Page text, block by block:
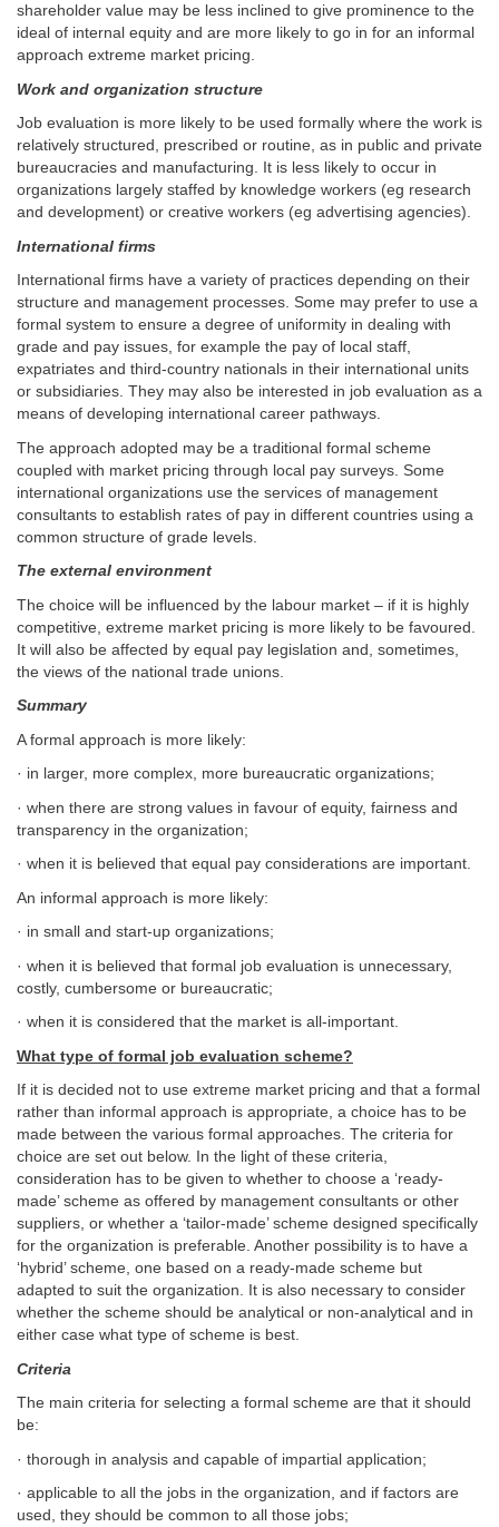
shareholder value may be less inclined to give prominence to the
ideal of internal equity and are more likely to go in for an informal
approach extreme market pricing.
Work and organization structure
Job evaluation is more likely to be used formally where the work is
relatively structured, prescribed or routine, as in public and private
bureaucracies and manufacturing. It is less likely to occur in
organizations largely staffed by knowledge workers (eg research
and development) or creative workers (eg advertising agencies).
International firms
International firms have a variety of practices depending on their
structure and management processes. Some may prefer to use a
formal system to ensure a degree of uniformity in dealing with
grade and pay issues, for example the pay of local staff,
expatriates and third-country nationals in their international units
or subsidiaries. They may also be interested in job evaluation as a
means of developing international career pathways.
The approach adopted may be a traditional formal scheme
coupled with market pricing through local pay surveys. Some
international organizations use the services of management
consultants to establish rates of pay in different countries using a
common structure of grade levels.
The external environment
The choice will be influenced by the labour market – if it is highly
competitive, extreme market pricing is more likely to be favoured.
It will also be affected by equal pay legislation and, sometimes,
the views of the national trade unions.
Summary
A formal approach is more likely:
· in larger, more complex, more bureaucratic organizations;
· when there are strong values in favour of equity, fairness and
transparency in the organization;
· when it is believed that equal pay considerations are important.
An informal approach is more likely:
· in small and start-up organizations;
· when it is believed that formal job evaluation is unnecessary,
costly, cumbersome or bureaucratic;
· when it is considered that the market is all-important.
What type of formal job evaluation scheme?
If it is decided not to use extreme market pricing and that a formal
rather than informal approach is appropriate, a choice has to be
made between the various formal approaches. The criteria for
choice are set out below. In the light of these criteria,
consideration has to be given to whether to choose a ‘ready-
made’ scheme as offered by management consultants or other
suppliers, or whether a ‘tailor-made’ scheme designed specifically
for the organization is preferable. Another possibility is to have a
‘hybrid’ scheme, one based on a ready-made scheme but
adapted to suit the organization. It is also necessary to consider
whether the scheme should be analytical or non-analytical and in
either case what type of scheme is best.
Criteria
The main criteria for selecting a formal scheme are that it should
be:
· thorough in analysis and capable of impartial application;
· applicable to all the jobs in the organization, and if factors are
used, they should be common to all those jobs;